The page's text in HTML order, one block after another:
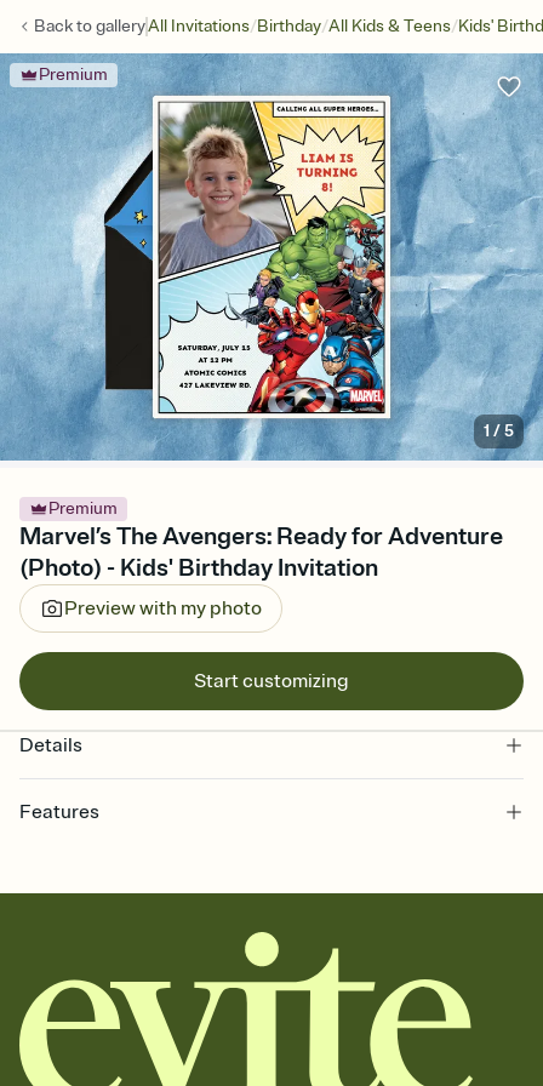
Back togalleryAll Invitations/Birthday/All Kids & Teens/Kids'
Premium
1 /5
Premium
Marvel’s The Avengers: Ready for Adventure
(Photo) - Kids' Birthday Invitation
Preview with my photo
Start customizing
Details
Features
together. Pick an envelope color and liner that match your vibe,
add a stamp that feels intentional, and adjust the fonts,
background, and overlays.
Send it your way
Send your Invitation by email, text, or a shareable link that you can
copy, paste, and post anywhere.
Stay in the loop